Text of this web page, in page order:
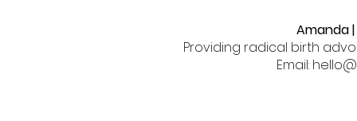
Amanda
Providing radical birth
Email: